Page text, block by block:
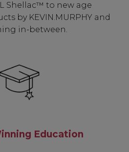
Shellac™ to new age
by KEVIN.MURPHY and
in-between.
Education